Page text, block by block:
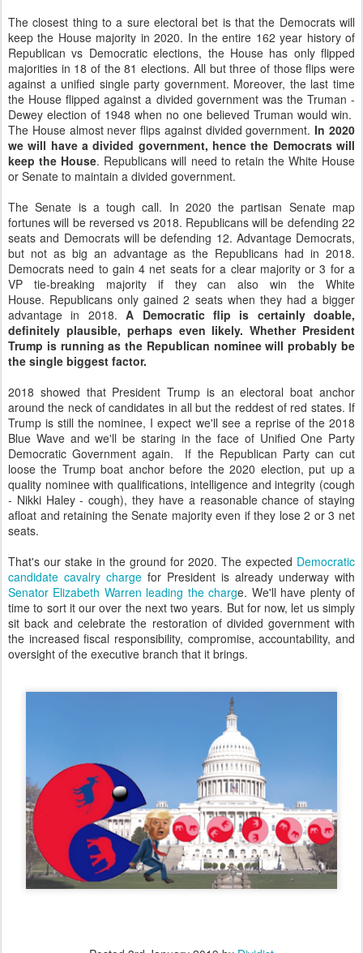
The closest thing to a sure electoral bet is that the Democrats will
keep the House majority in 2020. In the entire 162 year history of
Republican vs Democratic elections, the House has only flipped
majorities in 18 of the 81 elections. All but three of those flips were
against a unified single party government. Moreover, the last time
the House flipped against a divided government was the Truman -
Dewey election of 1948 when no one believed Truman would win.
The House almost never flips against divided government.In 2020
we will have a divided government, hence the Democrats will
keep the House. Republicans will need to retain the White House
or Senate to maintain a divided government.
The Senate is a tough call. In 2020 the partisan Senate map
fortunes will be reversed vs 2018. Republicans will be defending 22
seats and Democrats will be defending 12. Advantage Democrats,
but not as big an advantage as the Republicans had in 2018.
Democrats need to gain 4 net seats for a clear majority or 3 for a
VP tie-breaking majority if they can also win the White
House. Republicans only gained 2 seats when they had a bigger
advantage in 2018.A Democratic flip is certainly doable,
definitely plausible, perhaps even likely. Whether President
Trump is running as the Republican nominee will probably be
the single biggest factor.
2018 showed that President Trump is an electoral boat anchor
around the neck of candidates in all but the reddest of red states. If
Trump is still the nominee, I expect we'll see a reprise of the 2018
Blue Wave and we'll be staring in the face of Unified One Party
Democratic Government again. If the Republican Party can cut
loose the Trump boat anchor before the 2020 election, put up a
quality nominee with qualifications, intelligence and integrity (cough
- Nikki Haley - cough), they have a reasonable chance of staying
afloat and retaining the Senate majority even if they lose 2 or 3 net
seats.
That's our stake in the ground for 2020. The expected Democratic
candidate cavalry charge for President is already underway with
Senator Elizabeth Warren leading the charge. We'll have plenty of
time to sort it our over the next two years. But for now, let us simply
sit back and celebrate the restoration of divided government with
the increased fiscal responsibility, compromise, accountability, and
oversight of the executive branch that it brings.